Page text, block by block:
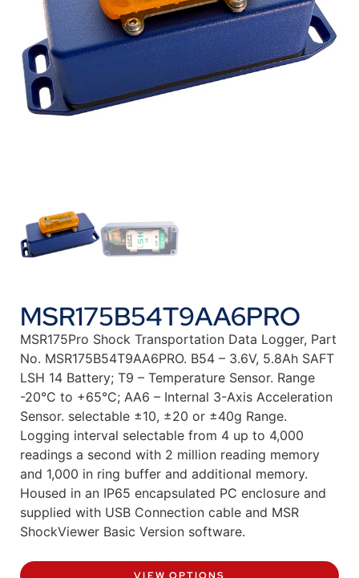
MSR175B54T9AA6PRO
MSR175Pro Shock Transportation Data Logger, Part
No. MSR175B54T9AA6PRO. B54 – 3.6V, 5.8Ah SAFT
LSH 14 Battery; T9 – Temperature Sensor. Range
-20°C to +65°C; AA6 – Internal 3-Axis Acceleration
Sensor. selectable ±10, ±20 or ±40g Range.
Logging interval selectable from 4 up to 4,000
readings a second with 2 million reading memory
and 1,000 in ring buffer and additional memory.
Housed in an IP65 encapsulated PC enclosure and
supplied with USB Connection cable and MSR
ShockViewer Basic Version software.
VIEW OPTIONS